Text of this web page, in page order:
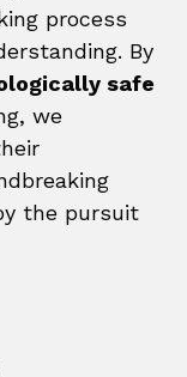
process
By
safe
we
the pursuit